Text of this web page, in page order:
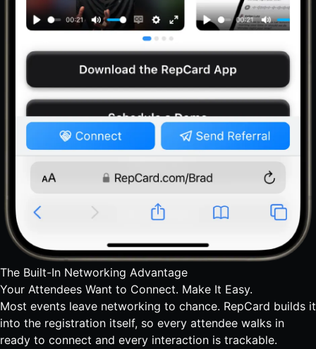
The Built-In Networking Advantage
Your Attendees Want to Connect. Make It Easy.
Most events leave networking to chance. RepCard builds it
into the registration itself, so every attendee walks in
ready to connect and every interaction is trackable.